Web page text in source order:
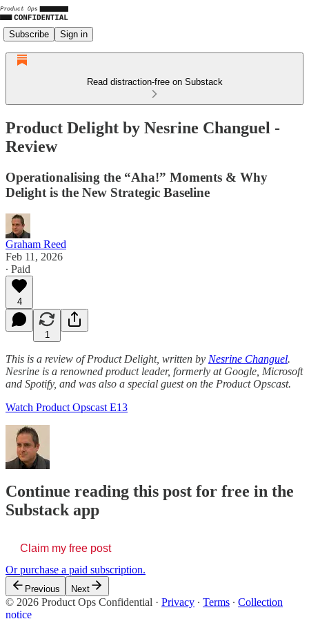
Subscribe Sign in
Read distraction-free on Substack
Product Delight by Nesrine Changuel -
Review
Operationalising the “Aha!” Moments & Why
Delight is the New Strategic Baseline
Graham Reed
Feb 11, 2026
∙ Paid
4
1
This is a review of Product Delight, written by Nesrine Changuel.
Nesrine is a renowned product leader, formerly at Google, Microsoft
and Spotify, and was also a special guest on the Product Opscast.
Watch Product Opscast E13
Continue reading this post for free in the
Substack app
Claim my free post
Or purchase a paid subscription.
Previous Next
© 2026 Product Ops Confidential · Privacy ∙ Terms ∙ Collection
notice